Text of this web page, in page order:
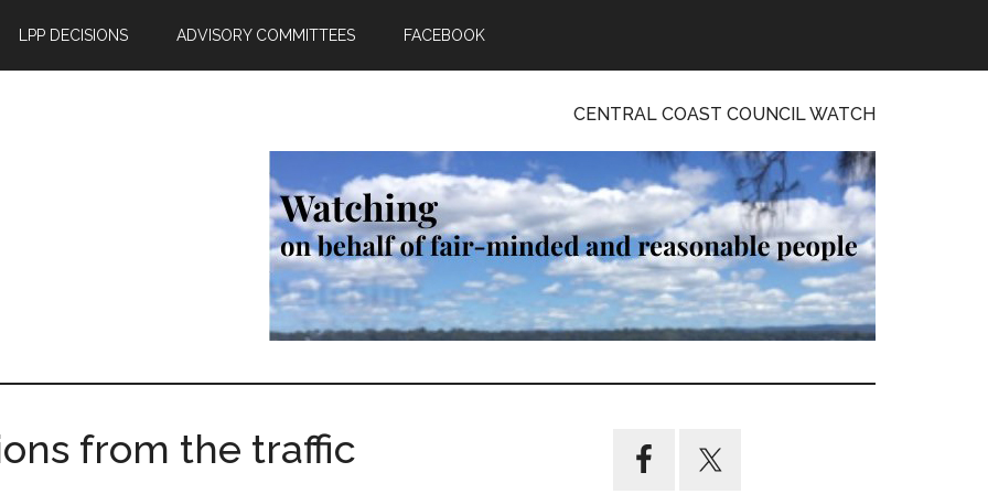
LPP DECISIONS ADVISORY COMMITTEES FACEBOOK
CENTRAL COAST COUNCIL WATCH
from the traffic